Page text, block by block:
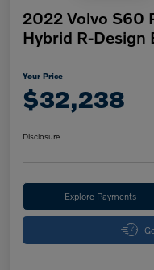
2022 Volvo S60
Hybrid R-Design
Your Price
$32,238
Disclosure
Explore Payments